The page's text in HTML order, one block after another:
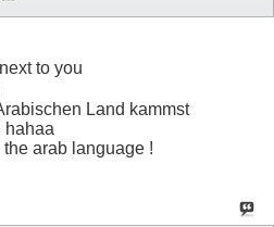
to you
Land kammst
hahaa
arab language !